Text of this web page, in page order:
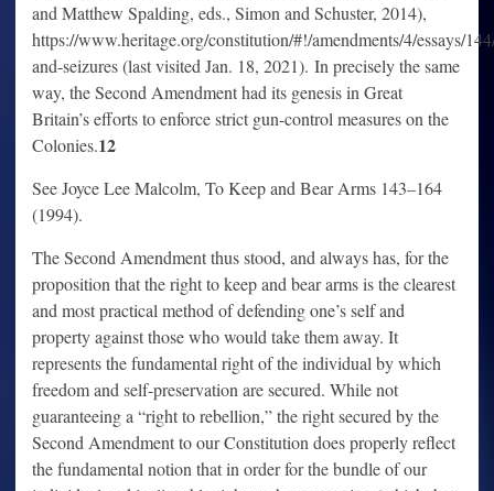
and Matthew Spalding, eds., Simon and Schuster, 2014),
https://www.heritage.org/constitution/#!/amendments/4/essays/
and-seizures (last visited Jan. 18, 2021). In precisely the same
way, the Second Amendment had its genesis in Great
Britain’s efforts to enforce strict gun-control measures on the
Colonies.12
See Joyce Lee Malcolm, To Keep and Bear Arms 143–164
(1994).
The Second Amendment thus stood, and always has, for the
proposition that the right to keep and bear arms is the clearest
and most practical method of defending one’s self and
property against those who would take them away. It
represents the fundamental right of the individual by which
freedom and self-preservation are secured. While not
guaranteeing a “right to rebellion,” the right secured by the
Second Amendment to our Constitution does properly reflect
the fundamental notion that in order for the bundle of our